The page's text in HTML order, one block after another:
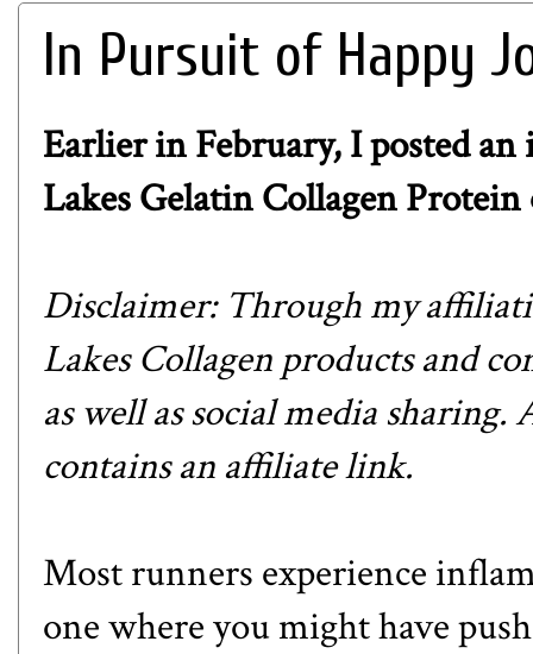
In Pursuit of Happy
Earlier in February, I posted
Lakes Gelatin Collagen
Disclaimer: Through my
Lakes Collagen products and
as well as social media
contains an affiliate link.
Most runners experience
one where you might have